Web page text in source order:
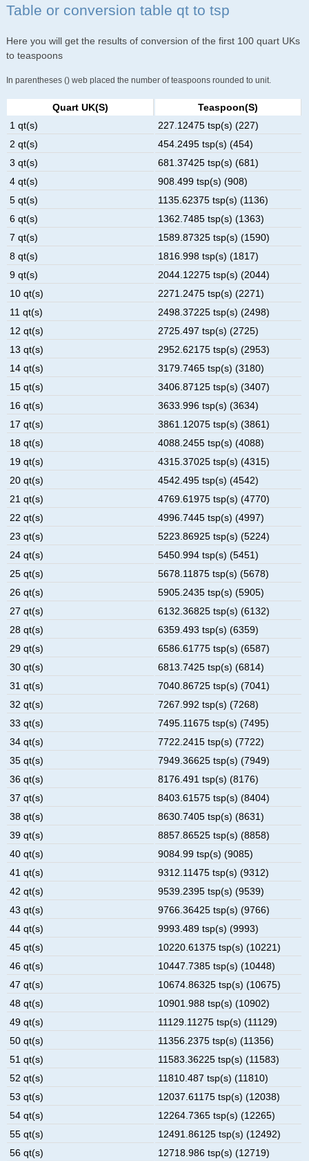
Table or conversion table qt to tsp
Here you will get the results of conversion of the first 100 quart UKs
to teaspoons
In parentheses () web placed the number of teaspoons rounded to unit.
Quart UK(s)
Teaspoon(s)
1 qt(s)
227.12475 tsp(s) (227)
2 qt(s)
454.2495 tsp(s) (454)
3 qt(s)
681.37425 tsp(s) (681)
4 qt(s)
908.499 tsp(s) (908)
5 qt(s)
1135.62375 tsp(s) (1136)
6 qt(s)
1362.7485 tsp(s) (1363)
7 qt(s)
1589.87325 tsp(s) (1590)
8 qt(s)
1816.998 tsp(s) (1817)
9 qt(s)
2044.12275 tsp(s) (2044)
10 qt(s)
2271.2475 tsp(s) (2271)
11 qt(s)
2498.37225 tsp(s) (2498)
12 qt(s)
2725.497 tsp(s) (2725)
13 qt(s)
2952.62175 tsp(s) (2953)
14 qt(s)
3179.7465 tsp(s) (3180)
15 qt(s)
3406.87125 tsp(s) (3407)
16 qt(s)
3633.996 tsp(s) (3634)
17 qt(s)
3861.12075 tsp(s) (3861)
18 qt(s)
4088.2455 tsp(s) (4088)
19 qt(s)
4315.37025 tsp(s) (4315)
20 qt(s)
4542.495 tsp(s) (4542)
21 qt(s)
4769.61975 tsp(s) (4770)
22 qt(s)
4996.7445 tsp(s) (4997)
23 qt(s)
5223.86925 tsp(s) (5224)
24 qt(s)
5450.994 tsp(s) (5451)
25 qt(s)
5678.11875 tsp(s) (5678)
26 qt(s)
5905.2435 tsp(s) (5905)
27 qt(s)
6132.36825 tsp(s) (6132)
28 qt(s)
6359.493 tsp(s) (6359)
29 qt(s)
6586.61775 tsp(s) (6587)
30 qt(s)
6813.7425 tsp(s) (6814)
31 qt(s)
7040.86725 tsp(s) (7041)
32 qt(s)
7267.992 tsp(s) (7268)
33 qt(s)
7495.11675 tsp(s) (7495)
34 qt(s)
7722.2415 tsp(s) (7722)
35 qt(s)
7949.36625 tsp(s) (7949)
36 qt(s)
8176.491 tsp(s) (8176)
37 qt(s)
8403.61575 tsp(s) (8404)
38 qt(s)
8630.7405 tsp(s) (8631)
39 qt(s)
8857.86525 tsp(s) (8858)
40 qt(s)
9084.99 tsp(s) (9085)
41 qt(s)
9312.11475 tsp(s) (9312)
42 qt(s)
9539.2395 tsp(s) (9539)
43 qt(s)
9766.36425 tsp(s) (9766)
44 qt(s)
9993.489 tsp(s) (9993)
45 qt(s)
10220.61375 tsp(s) (10221)
46 qt(s)
10447.7385 tsp(s) (10448)
47 qt(s)
10674.86325 tsp(s) (10675)
48 qt(s)
10901.988 tsp(s) (10902)
49 qt(s)
11129.11275 tsp(s) (11129)
50 qt(s)
11356.2375 tsp(s) (11356)
51 qt(s)
11583.36225 tsp(s) (11583)
52 qt(s)
11810.487 tsp(s) (11810)
53 qt(s)
12037.61175 tsp(s) (12038)
54 qt(s)
12264.7365 tsp(s) (12265)
55 qt(s)
12491.86125 tsp(s) (12492)
56 qt(s)
12718.986 tsp(s) (12719)